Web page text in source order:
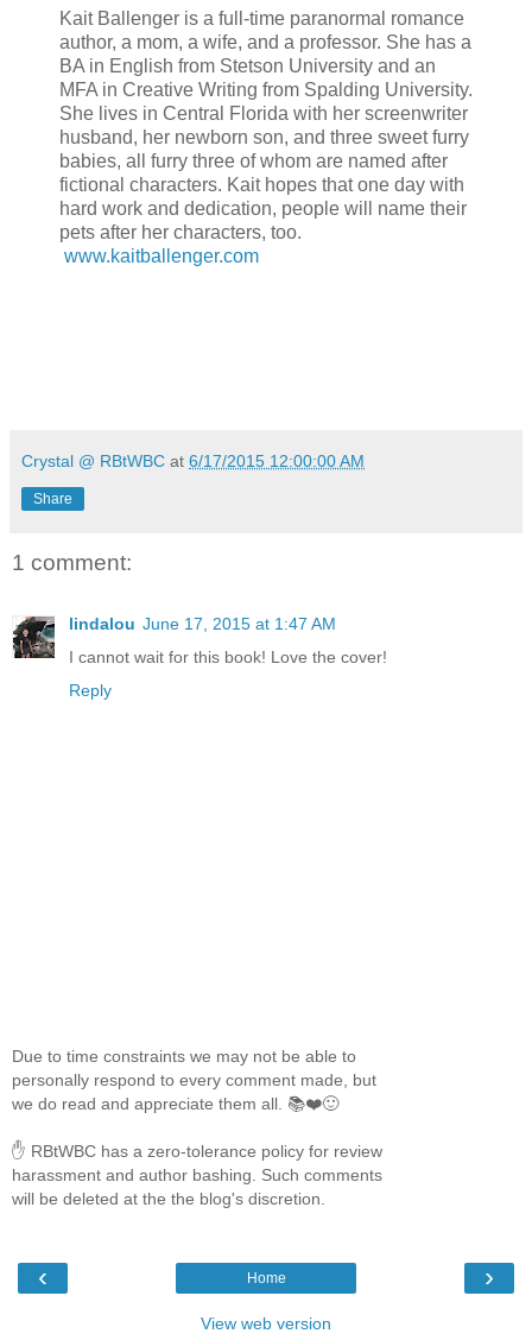
Kait Ballenger is a full-time paranormal romance
author, a mom, a wife, and a professor. She has a
BA in English from Stetson University and an
MFA in Creative Writing from Spalding University.
She lives in Central Florida with her screenwriter
husband, her newborn son, and three sweet furry
babies, all furry three of whom are named after
fictional characters. Kait hopes that one day with
hard work and dedication, people will name their
pets after her characters, too.
www.kaitballenger.com
Crystal @ RBtWBC at 6/17/2015 12:00:00 AM
Share
1 comment:
lindalou June 17, 2015 at 1:47 AM
I cannot wait for this book! Love the cover!
Reply
Due to time constraints we may not be able to
personally respond to every comment made, but
we do read and appreciate them all. 📚❤️🙂
✋ RBtWBC has a zero-tolerance policy for review
harassment and author bashing. Such comments
will be deleted at the the blog's discretion.
‹ ›
Home
View web version